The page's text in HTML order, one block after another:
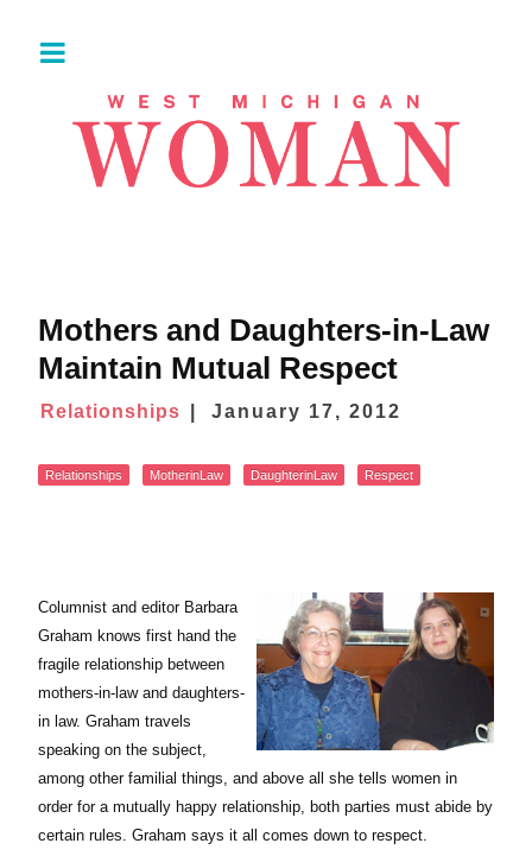
Mothers and Daughters-in-Law
Maintain Mutual Respect
Relationships January 17, 2012
Relationships MotherinLaw DaughterinLaw Respect
Columnist and editor Barbara
Graham knows first hand the
fragile relationship between
mothers-in-law and daughters-
in law. Graham travels
speaking on the subject,
among other familial things, and above all she tells women in
order for a mutually happy relationship, both parties must abide by
certain rules. Graham says it all comes down to respect.